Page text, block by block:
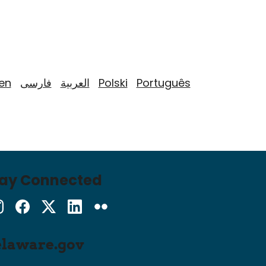
فارسی العربية Polski
Português
Connected
InstagramFacebook
Twitter LinkedIn